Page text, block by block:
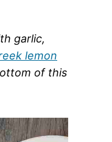
garlic,
lemon
of this